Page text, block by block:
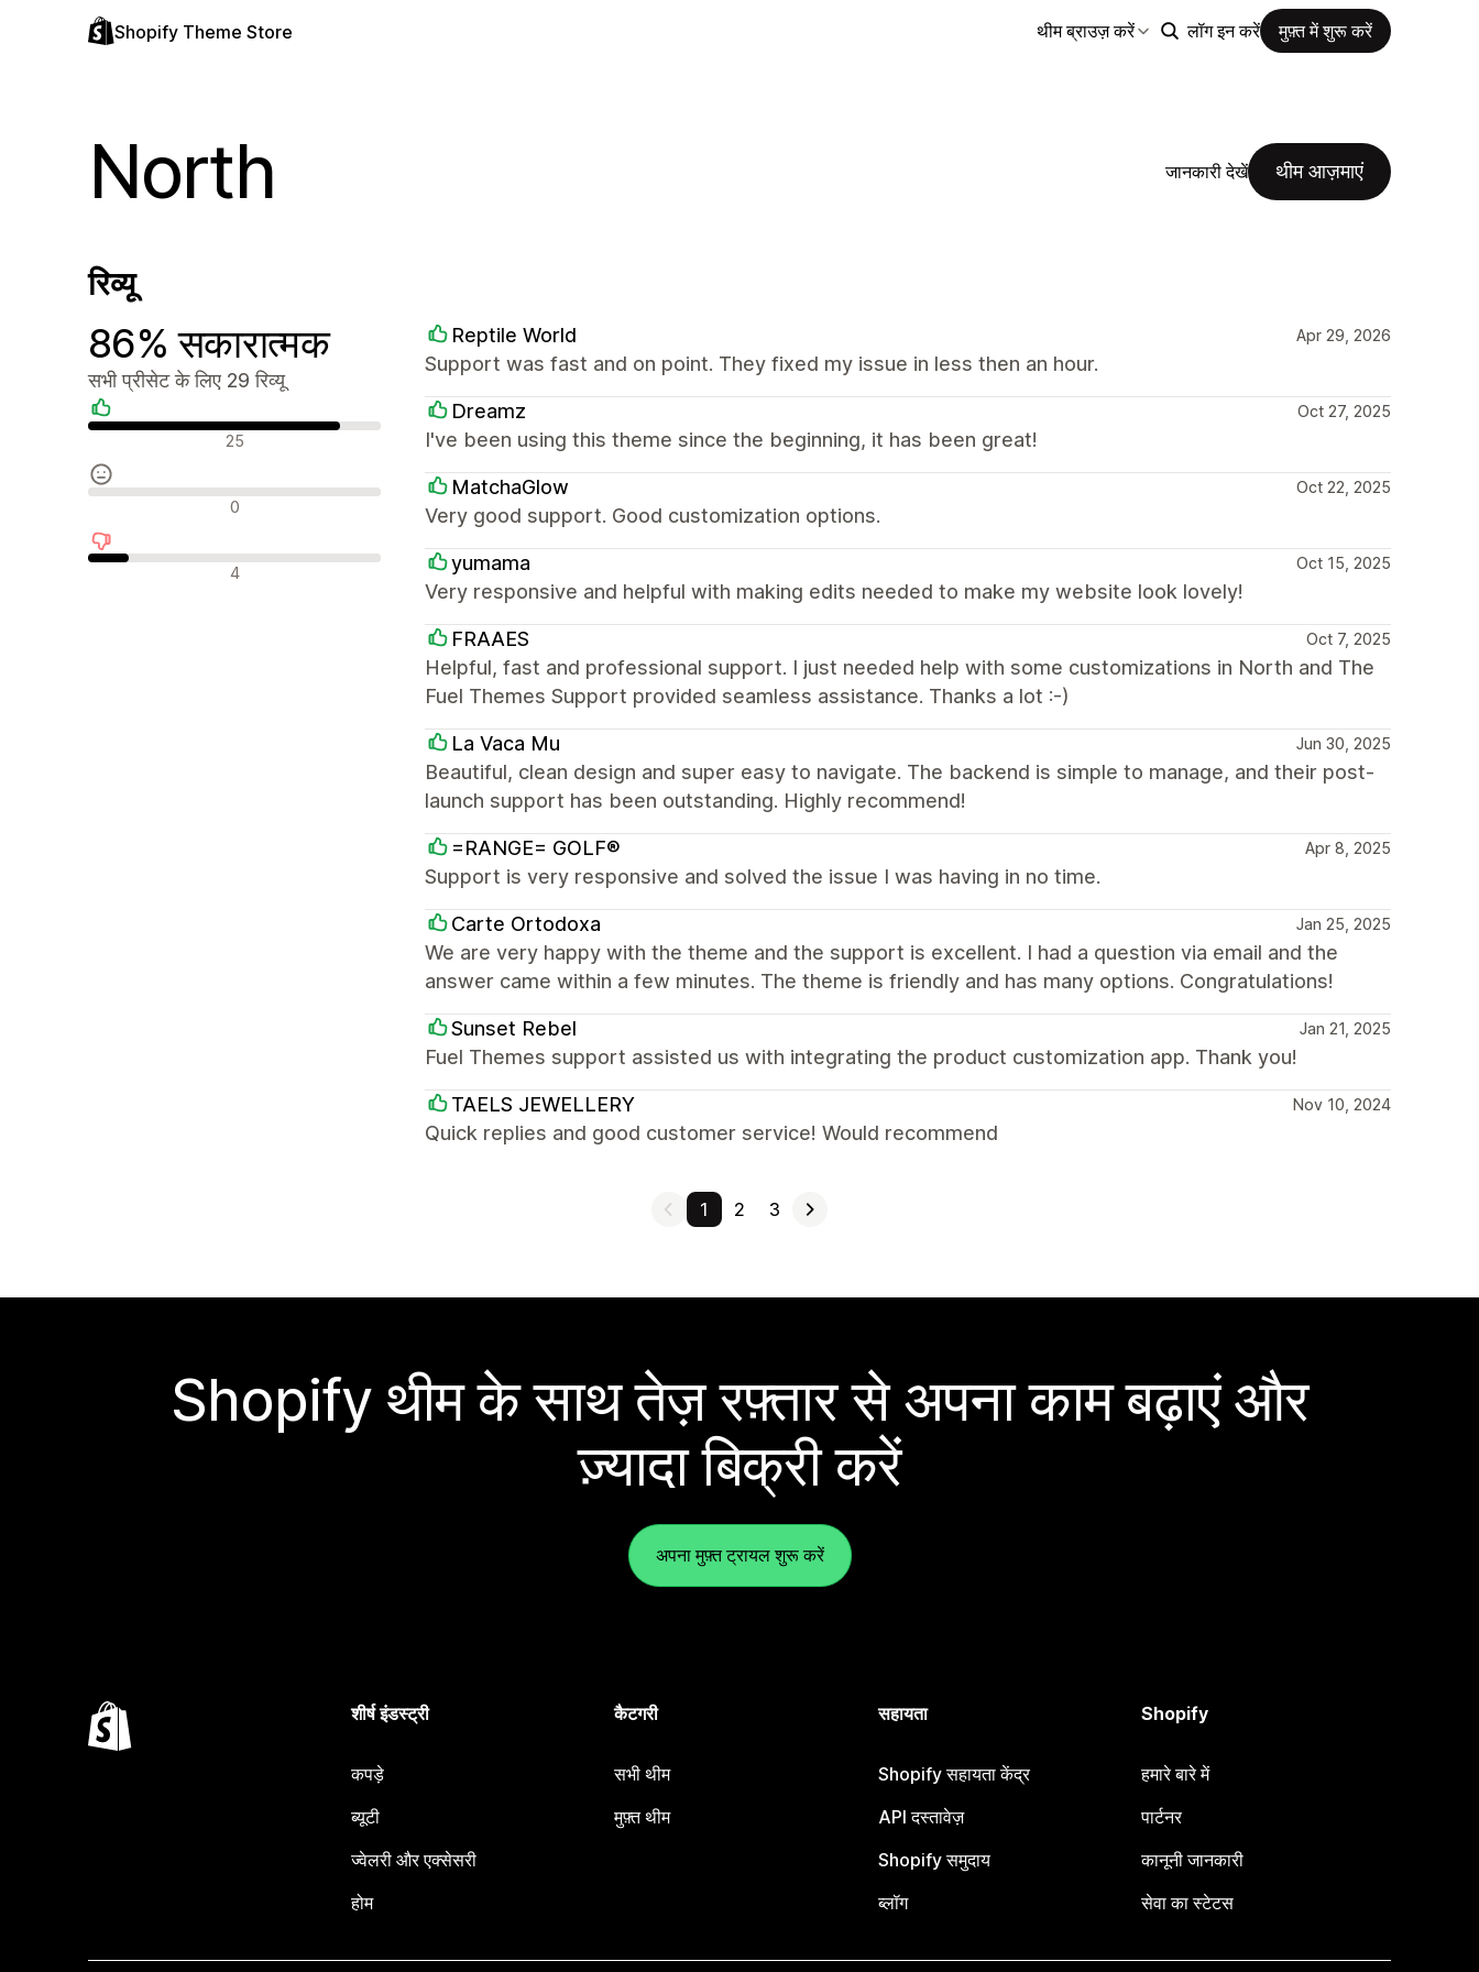
Shopify Theme Store थीम ब्राउज़ करें लॉग इन करें मुफ़्त में शुरू करें
North जानकारी देखें थीम आज़माएं
रिव्यू
86% सकारात्मक
सभी प्रीसेट के लिए 29 रिव्यू
सकारात्मक रिव्यू 25
न्यूट्रल रिव्यू 0
नकारात्मक रिव्यू 4
Reptile World Apr 29, 2026
Support was fast and on point. They fixed my issue in less then an hour.
Dreamz Oct 27, 2025
I've been using this theme since the beginning, it has been great!
MatchaGlow Oct 22, 2025
Very good support. Good customization options.
yumama Oct 15, 2025
Very responsive and helpful with making edits needed to make my website look lovely!
FRAAES Oct 7, 2025
Helpful, fast and professional support. I just needed help with some customizations in North and The
Fuel Themes Support provided seamless assistance. Thanks a lot :-)
La Vaca Mu Jun 30, 2025
Beautiful, clean design and super easy to navigate. The backend is simple to manage, and their post-
launch support has been outstanding. Highly recommend!
=RANGE= GOLF® Apr 8, 2025
Support is very responsive and solved the issue I was having in no time.
Carte Ortodoxa Jan 25, 2025
We are very happy with the theme and the support is excellent. I had a question via email and the
answer came within a few minutes. The theme is friendly and has many options. Congratulations!
Sunset Rebel Jan 21, 2025
Fuel Themes support assisted us with integrating the product customization app. Thank you!
TAELS JEWELLERY Nov 10, 2024
Quick replies and good customer service! Would recommend
1 2 3
Shopify थीम के साथ तेज़ रफ़्तार से अपना काम बढ़ाएं और
ज़्यादा बिक्री करें
अपना मुफ़्त ट्रायल शुरू करें
शीर्ष इंडस्ट्री
कपड़े
ब्यूटी
ज्वेलरी और एक्सेसरी
होम
कैटगरी
सभी थीम
मुफ़्त थीम
सहायता
Shopify सहायता केंद्र
API दस्तावेज़
Shopify समुदाय
ब्लॉग
Shopify
हमारे बारे में
पार्टनर
कानूनी जानकारी
सेवा का स्टेटस